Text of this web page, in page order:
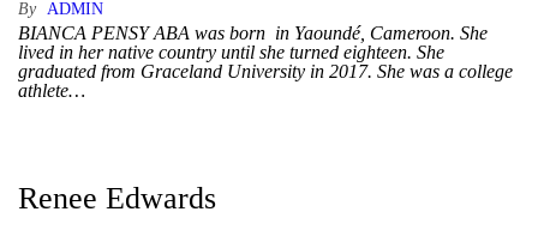
By ADMIN
BIANCA PENSY ABA was born in Yaoundé, Cameroon. She
lived in her native country until she turned eighteen. She
graduated from Graceland University in 2017. She was a college
athlete…
Renee Edwards